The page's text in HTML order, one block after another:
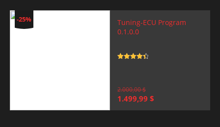
-25%
Tuning-ECU Program
0.1.0.0
2.000,00$
Original
1.499,99 $